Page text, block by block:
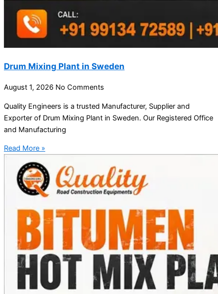
Drum Mixing Plant in Sweden
August 1, 2026 No Comments
Quality Engineers is a trusted Manufacturer, Supplier and
Exporter of Drum Mixing Plant in Sweden. Our Registered Office
and Manufacturing
Read More »